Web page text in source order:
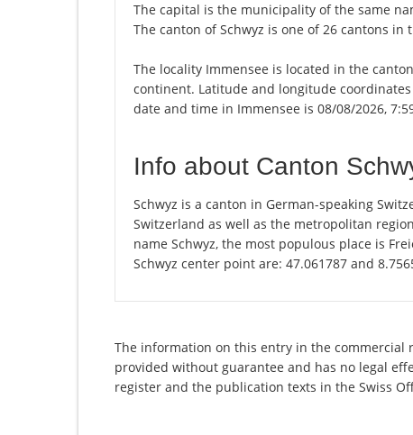
The capital is the municipality of the same
The canton of Schwyz is one of 26 cantons in
The locality Immensee is located in the
continent. Latitude and longitude
date and time in Immensee is 08/08/2026,
Info about Canton
Schwyz is a canton in German-speaking
Switzerland as well as the metropolitan
name Schwyz, the most populous place is
Schwyz center point are: 47.061787 and
The information on this entry in the commercial
provided without guarantee and has no legal
register and the publication texts in the Swiss